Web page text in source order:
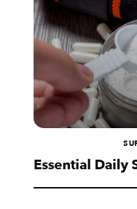
Essential Daily